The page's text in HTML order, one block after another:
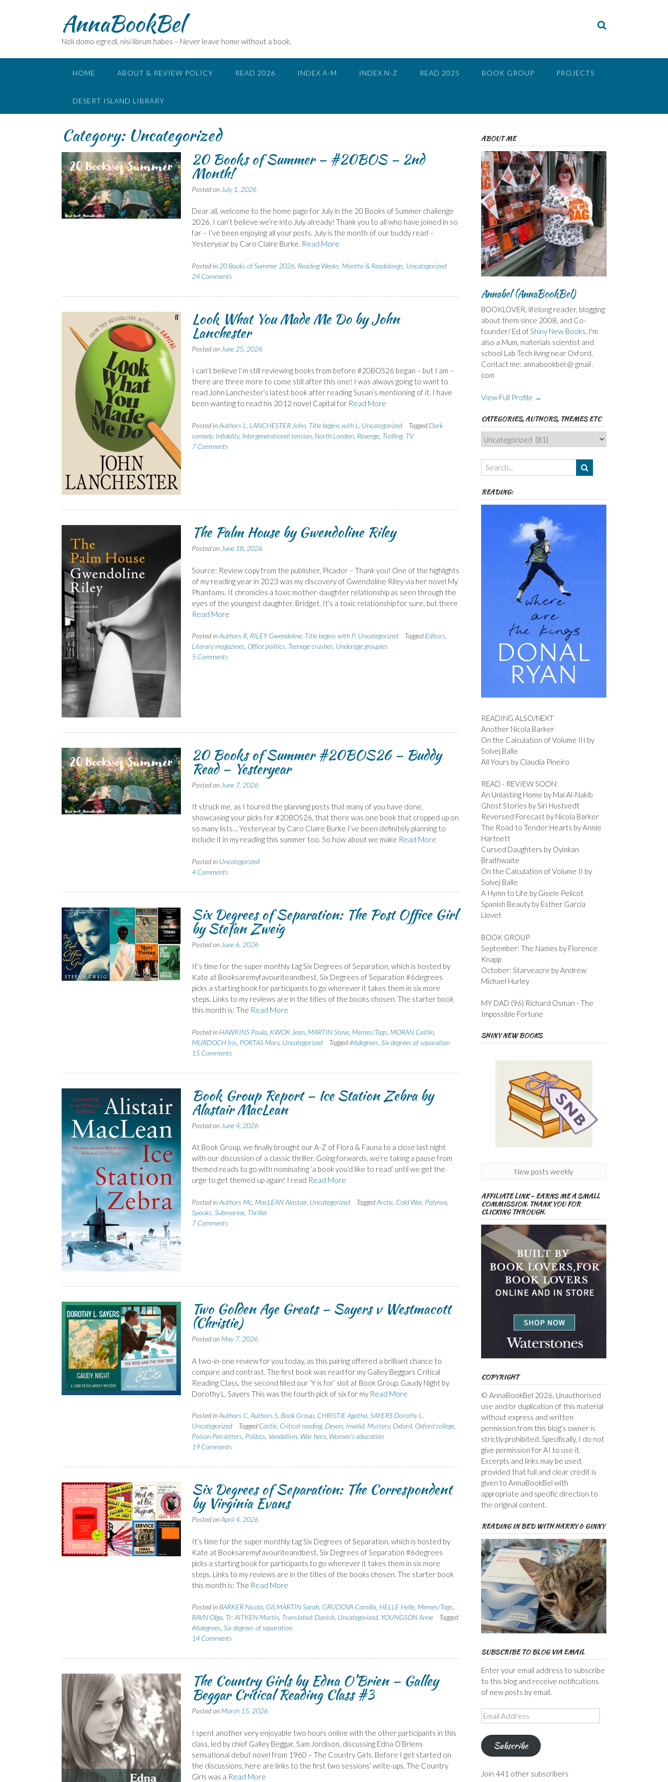
AnnaBookBel
Noli domo egredi, nisi librum habes – Never leave home without a book.
HOME ABOUT & REVIEW POLICY READ 2026 INDEX A-M INDEX N-Z READ 2025 BOOK GROUP PROJECTS
DESERT ISLAND LIBRARY
Category: Uncategorized
20 Books of Summer – #20BOS – 2nd
Month!
Posted on July 1, 2026
Dear all, welcome to the home page for July in the 20 Books of Summer challenge
2026. I can’t believe we’re into July already! Thank you to all who have joined in so
far – I’ve been enjoying all your posts. July is the month of our buddy read –
Yesteryear by Caro Claire Burke. Read More
Posted in 20 Books of Summer 2026, Reading Weeks, Months & Readalongs Uncategorized
24 Comments
Look What You Made Me Do by John
Lanchester
Posted on June 25, 2026
I can’t believe I’m still reviewing books from before #20BOS26 began – but I am –
there are three more to come still after this one! I was always going to want to
read John Lanchester’s latest book after reading Susan’s mentioning of it. I have
been wanting to read his 2012 novel Capital for Read More
Posted inAuthors L LANCHESTER John, Title begins with L Uncategorized Tagged Dark
comedy, Infidelity, Intergenerational tension, North London, Revenge, Trolling, TV
7 Comments
The Palm House by Gwendoline Riley
Posted onJune 18, 2026
Source: Review copy from the publisher, Picador – Thank you! One of the highlights
of my reading year in 2023 was my discovery of Gwendoline Riley via her novel My
Phantoms. It chronicles a toxic mother-daughter relationship as seen through the
eyes of the youngest daughter, Bridget. It’s a toxic relationship for sure, but there
Read More
Posted inAuthors R, RILEY Gwendoline, Title begins with P, Uncategorized Tagged Editors,
Literary magazines, Office politics, Teenage crushes, Underage groupies
5 Comments
20 Books of Summer #20BOS26 – Buddy
Read – Yesteryear
Posted on June 7, 2026
It struck me, as I toured the planning posts that many of you have done,
showcasing your picks for #20BOS26, that there was one book that cropped up on
so many lists… Yesteryear by Caro Claire Burke I’ve been definitely planning to
include it in my reading this summer too. So how about we make Read More
Posted in Uncategorized
4 Comments
Six Degrees of Separation: The Post Office Girl
by Stefan Zweig
Posted on June 6, 2026
It’s time for the super monthly tag Six Degrees of Separation, which is hosted by
Kate at Booksaremyfavouriteandbest, Six Degrees of Separation #6degrees
picks a starting book for participants to go wherever it takes them in six more
steps. Links to my reviews are in the titles of the books chosen. The starter book
this month is: The Read More
Posted in HAWKINS Paula, KWOK Jean, MARTIN Steve, Memes/Tags MORAN Caitlin,
MURDOCH Iris PORTAS Mary, Uncategorized Tagged#6degrees Six degrees of separation
15 Comments
Book Group Report – Ice Station Zebra by
Alastair MacLean
Posted on June 4, 2026
At Book Group, we finally brought our A-Z of Flora & Fauna to a close last night
with our discussion of a classic thriller. Going forwards, we’re taking a pause from
themed reads to go with nominating ‘a book you’d like to read’ until we get the
urge to get themed up again! I read Read More
Posted inAuthors Mc, MacLEAN Alastair, Uncategorized TaggedArctic, Cold War, Polynya,
Spooks Submarine, Thriller
7 Comments
Two Golden Age Greats – Sayers v Westmacott
(Christie)
Posted on May 7, 2026
A two-in-one review for you today, as this pairing offered a brilliant chance to
compare and contrast. The first book was read for my Galley Beggars Critical
Reading Class, the second filled our ‘Y is for’ slot at Book Group. Gaudy Night by
Dorothy L. Sayers This was the fourth pick of six for my Read More
Posted inAuthors C, Authors S, Book Group, CHRISTIE Agatha, SAYERS Dorothy L
Uncategorized
Tagged Castle, Critical reading, Devon, Invalid, Mystery, Oxford, Oxford college,
Poison Pen letters Politics Vandalism, War hero, Women's education
19 Comments
Six Degrees of Separation: The Correspondent
by Virginia Evans
Posted onApril 4, 2026
It’s time for the super monthly tag Six Degrees of Separation, which is hosted by
Kate at Booksaremyfavouriteandbest, Six Degrees of Separation #6degrees
picks a starting book for participants to go wherever it takes them in six more
steps. Links to my reviews are in the titles of the books chosen. The starter book
this month is: The Read More
Posted in BARKER Nicola, GILMARTIN Sarah, GRUDOVA Camilla, HELLE Helle, Memes/Tags
RAVN Olga, Tr: AITKEN Martin, Translated: Danish, Uncategorized, YOUNGSON Anne
Tagged
#6degrees Six degrees of separation
14 Comments
The Country Girls by Edna O’Brien – Galley
Beggar Critical Reading Class #3
Posted on March 15, 2026
I spent another very enjoyable two hours online with the other participants in this
class, led by chief Galley Beggar, Sam Jordison, discussing Edna O’Briens
sensational debut novel from 1960 – The Country Girls. Before I get started on
the discussions, here are links to the first two sessions’ write-ups. The Country
Girls was a Read More
ABOUT ME
Annabel (AnnaBookBel)
BOOKLOVER, lifelong reader, blogging
about them since 2008, and Co-
founder/ Ed ofShiny New Books. I'm
also a Mum, materials scientist and
school Lab Tech living near Oxford.
Contact me: annabookbel @ gmail .
com
View Full Profile →
CATEGORIES, AUTHORS, THEMES ETC
Categories,
Authors,
Themes
etc
READING:
READING ALSO/NEXT
Another Nicola Barker
On the Calculation of Volume III by
Solvej Balle
All Yours by Claudia Pineiro
READ - REVIEW SOON:
An Unlasting Home by Mai Al-Nakib
Ghost Stories by Siri Hustvedt
Reversed Forecast by Nicola Barker
The Road to Tender Hearts by Annie
Hartnett
Cursed Daughters by Oyinkan
Braithwaite
On the Calculation of Volume II by
Solvej Balle
A Hymn to Life by Gisele Pelicot
Spanish Beauty by Esther Garcia
Llovet
BOOK GROUP
September: The Names by Florence
Knapp
October: Starveacre by Andrew
Michael Hurley
MY DAD (96) Richard Osman - The
Impossible Fortune
SHINY NEW BOOKS
New posts weekly
AFFILIATE LINK – EARNS ME A SMALL
COMMISSION. THANK YOU FOR
CLICKING THROUGH.
COPYRIGHT
© AnnaBookBel 2026. Unauthorised
use and/or duplication of this material
without express and written
permission from this blog’s owner is
strictly prohibited. Specifically, I do not
give permission for AI to use it.
Excerpts and links may be used,
provided that full and clear credit is
given to AnnaBookBel with
appropriate and specific direction to
the original content.
READING IN BED WITH HARRY & GINNY
SUBSCRIBE TO BLOG VIA EMAIL
Enter your email address to subscribe
to this blog and receive notifications
of new posts by email.
Email
Address
Subscribe
Join 441 other subscribers